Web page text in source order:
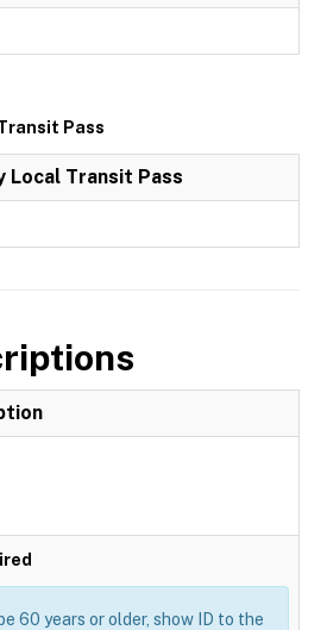
Pass
Local Transit Pass
60 years or older, show ID to the